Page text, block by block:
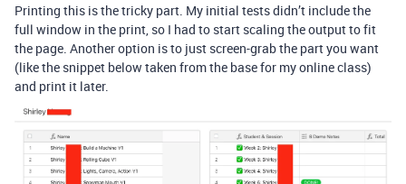
Printing this is the tricky part. My initial tests didn’t include the
full window in the print, so I had to start scaling the output to fit
the page. Another option is to just screen-grab the part you want
(like the snippet below taken from the base for my online class)
and print it later.